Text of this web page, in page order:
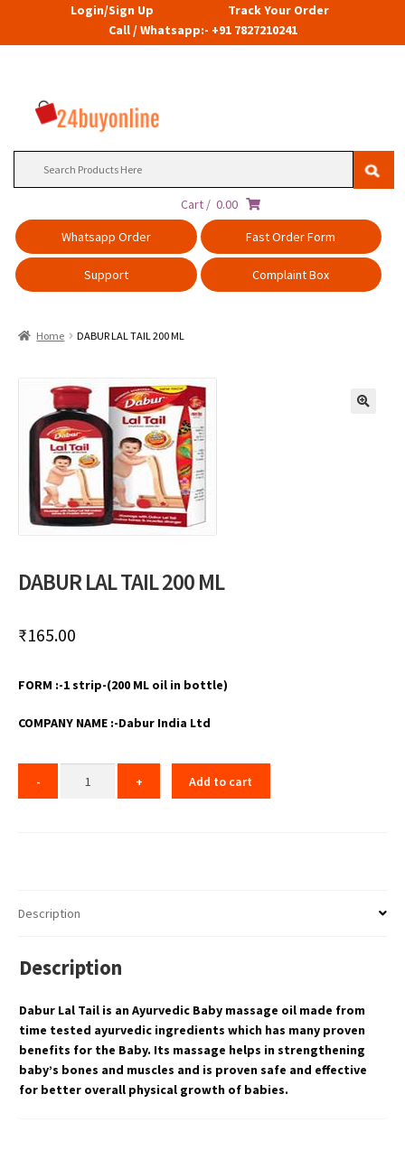
Login/Sign Up
Track Your Order
Call / Whatsapp:- +91 7827210241
Cart / 0.00
Whatsapp Order
Fast Order Form
Support Complaint Box
Home DABUR LAL TAIL 200 ML
DABUR LAL TAIL 200 ML
₹165.00
FORM :-1 strip-(200 ML oil in bottle)
COMPANY NAME :-Dabur India Ltd
Add to cart
Description
Description
Dabur Lal Tail is an Ayurvedic Baby massage oil made from
time tested ayurvedic ingredients which has many proven
benefits for the Baby. Its massage helps in strengthening
baby’s bones and muscles and is proven safe and effective
for better overall physical growth of babies.